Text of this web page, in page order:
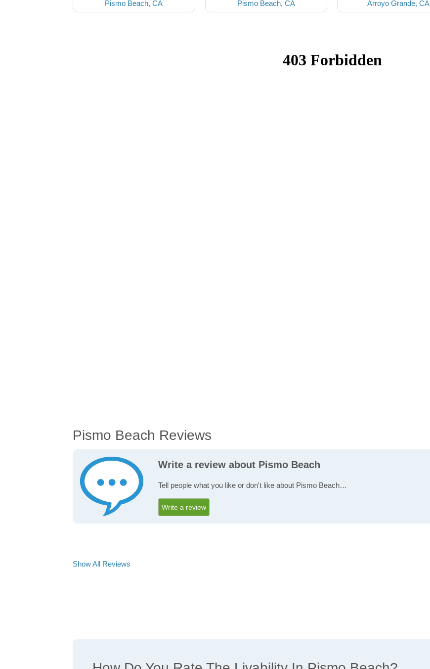
Pismo Beach, CA
Pismo Beach, CA
Arroyo Grande, CA
Pismo Beach Reviews
Write a review about Pismo Beach
Tell people what you like or don't like about Pismo Beach…
Write a review
Show All Reviews